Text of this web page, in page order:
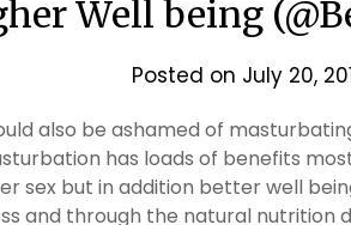
Well being
Posted on July 20,
also be ashamed of
has loads of benefits
sex but in addition better well
and through the natural nutrition